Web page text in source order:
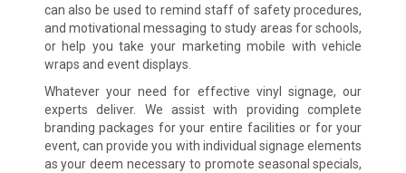
can also be used to remind staff of safety procedures,
and motivational messaging to study areas for schools,
or help you take your marketing mobile with vehicle
wraps and event displays.
Whatever your need for effective vinyl signage, our
experts deliver. We assist with providing complete
branding packages for your entire facilities or for your
event, can provide you with individual signage elements
as your deem necessary to promote seasonal specials,